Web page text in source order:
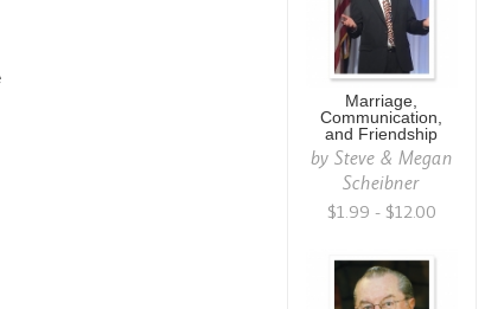
Marriage,
Communication,
and Friendship
by Steve & Megan
Scheibner
$1.99 - $12.00